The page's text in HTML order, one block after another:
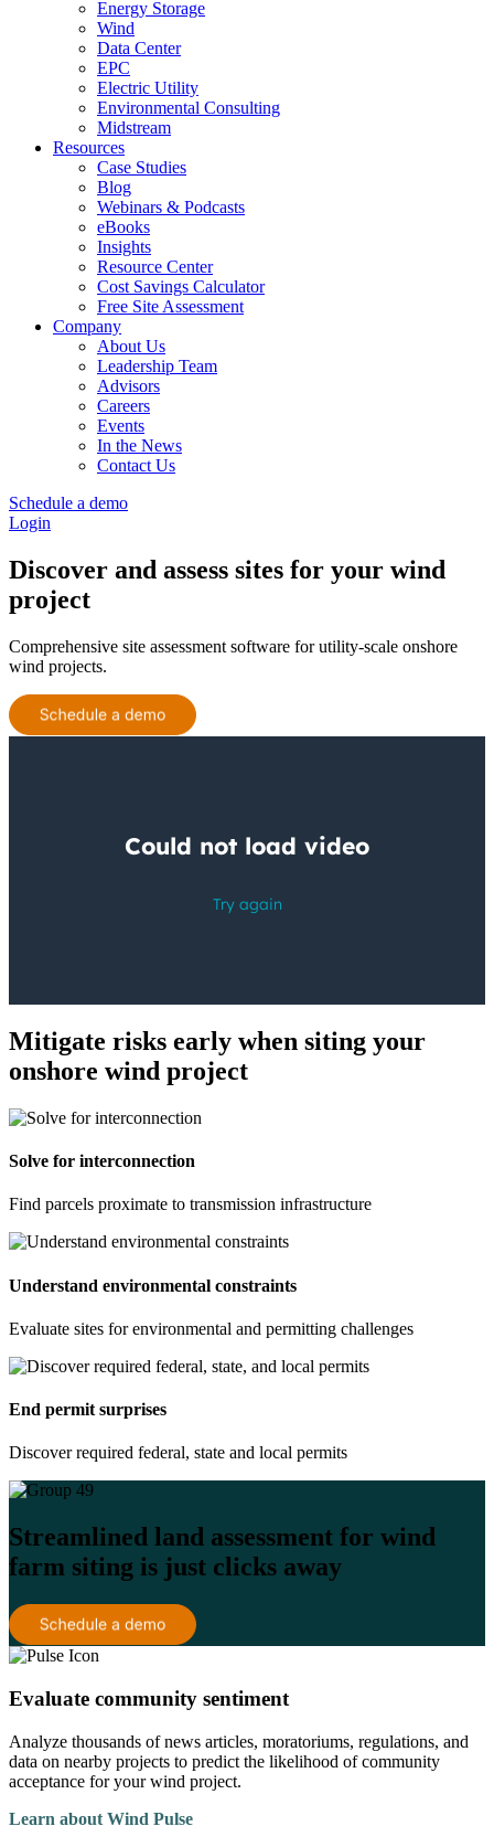
Energy Storage
Wind
Data Center
EPC
Electric Utility
Environmental Consulting
Midstream
Resources
Case Studies
Blog
Webinars & Podcasts
eBooks
Insights
Resource Center
Cost Savings Calculator
Free Site Assessment
Company
About Us
Leadership Team
Advisors
Careers
Events
In the News
Contact Us
Schedule a demo
Login
Discover and assess sites for your wind
project
Comprehensive site assessment software for utility-scale onshore
wind projects.
Mitigate risks early when siting your
onshore wind project
Solve for interconnection
Find parcels proximate to transmission infrastructure
Understand environmental constraints
Evaluate sites for environmental and permitting challenges
End permit surprises
Discover required federal, state and local permits
Streamlined land assessment for wind
farm siting is just clicks away
Evaluate community sentiment
Analyze thousands of news articles, moratoriums, regulations, and
data on nearby projects to predict the likelihood of community
acceptance for your wind project.
Learn about Wind Pulse